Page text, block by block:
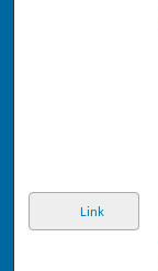
Link